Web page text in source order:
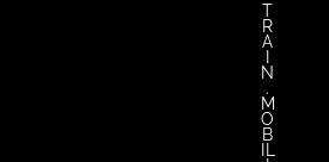
T
R
A
N
.
M
O
B
IL